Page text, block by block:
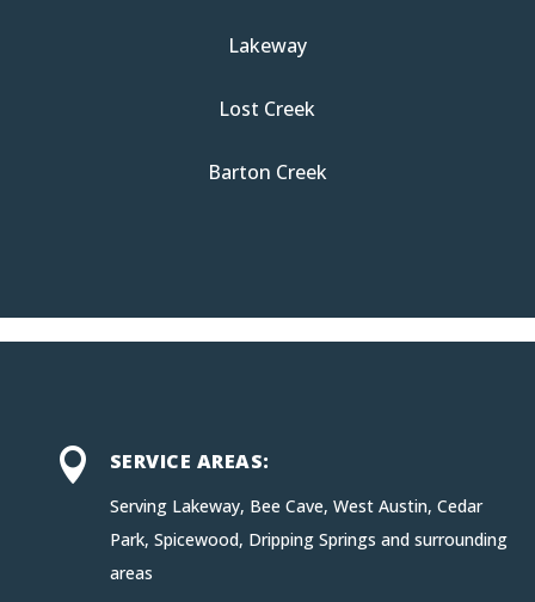
Lakeway
Lost Creek
Barton Creek
 SERVICE AREAS:
Serving Lakeway, Bee Cave, West Austin, Cedar
Park, Spicewood, Dripping Springs and surrounding
areas